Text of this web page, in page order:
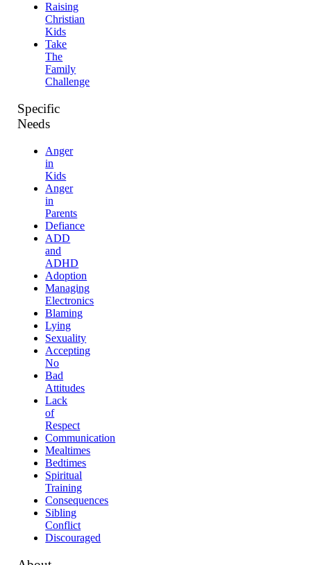
Raising
Christian
Kids
Take
The
Family
Challenge
Specific
Needs
Anger
in
Kids
Anger
in
Parents
Defiance
ADD
and
ADHD
Adoption
Managing
Electronics
Blaming
Lying
Sexuality
Accepting
No
Bad
Attitudes
Lack
of
Respect
Communication
Mealtimes
Bedtimes
Spiritual
Training
Consequences
Sibling
Conflict
Discouraged